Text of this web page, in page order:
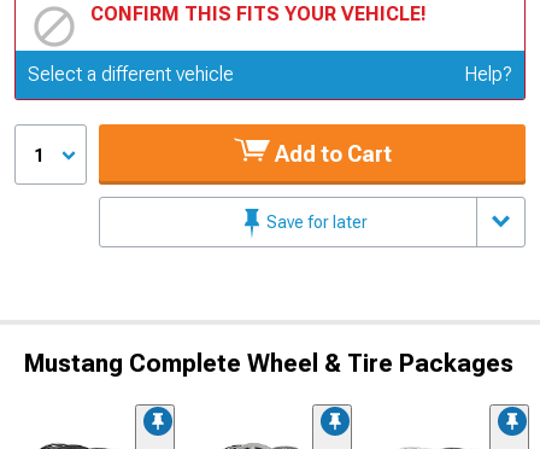
CONFIRM THIS FITS YOUR VEHICLE!
Update or Change Vehicle
Select a different vehicle Help?
1 Add to Cart
Save for later
Mustang Complete Wheel & Tire Packages